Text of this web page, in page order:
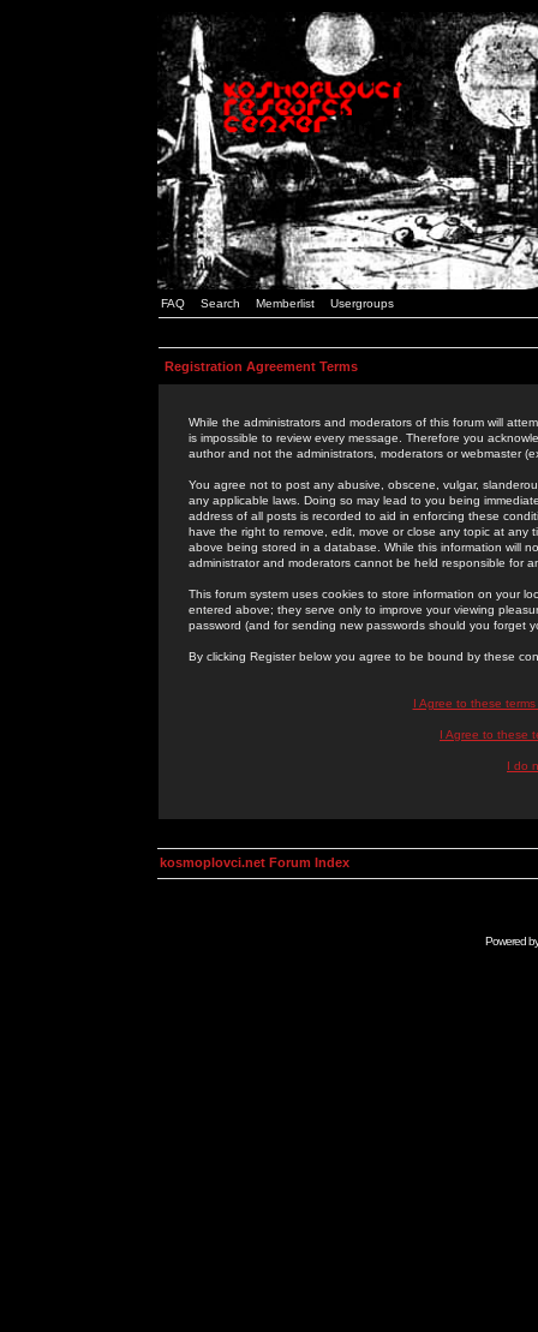
FAQ Search Memberlist Usergroups
Registration Agreement Terms
While the administrators and moderators of this forum will
is impossible to review every message. Therefore you
author and not the administrators, moderators or webmaster
You agree not to post any abusive, obscene, vulgar,
any applicable laws. Doing so may lead to you being
address of all posts is recorded to aid in enforcing these
have the right to remove, edit, move or close any topic at
above being stored in a database. While this information will
administrator and moderators cannot be held responsible for
This forum system uses cookies to store information on your
entered above; they serve only to improve your viewing
password (and for sending new passwords should you forget
By clicking Register below you agree to be bound by these
I Agree to these
I Agree to these
I do
kosmoplovci.net Forum Index
Powered